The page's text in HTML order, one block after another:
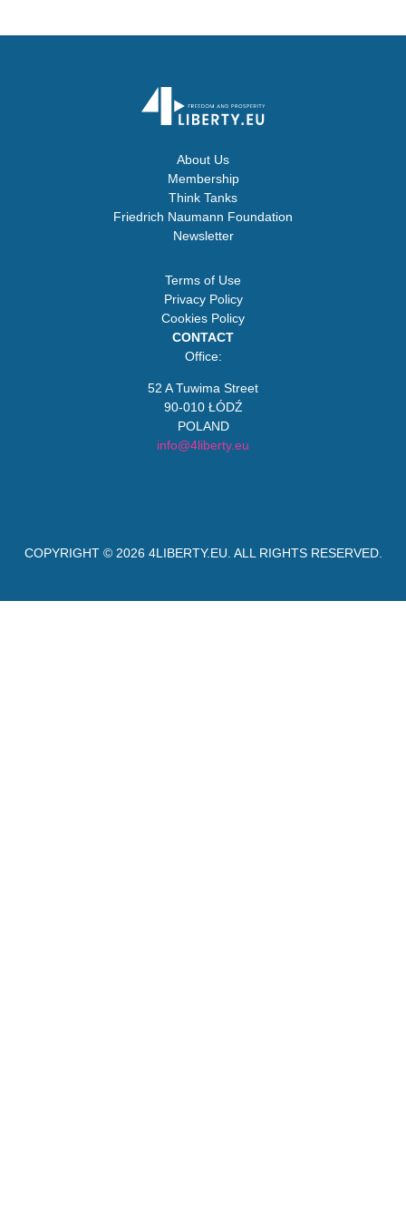
About Us
Membership
Think Tanks
Friedrich Naumann Foundation
Newsletter
Terms of Use
Privacy Policy
Cookies Policy
CONTACT
Office:
52 A Tuwima Street
90-010 ŁÓDŹ
POLAND
info@4liberty.eu
COPYRIGHT © 2026 4LIBERTY.EU . ALL RIGHTS RESERVED.